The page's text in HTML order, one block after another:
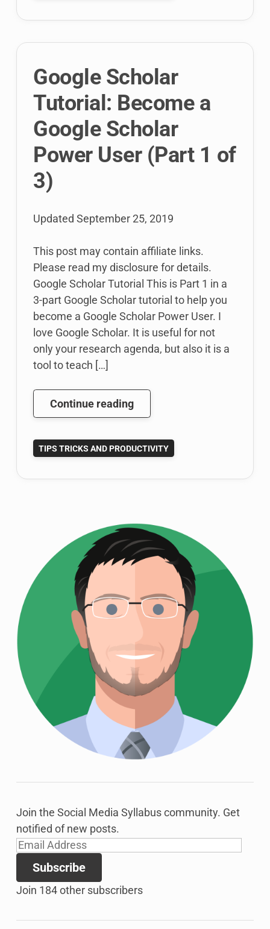
Scholar
User
Scholar
Profiles
(Post
2
Google Scholar
Tutorial: Become a
Google Scholar
Power User (Part 1 of
3)
Updated September 25, 2019
This post may contain affiliate links.
Please read my disclosure for details.
Google Scholar Tutorial This is Part 1 in a
3-part Google Scholar tutorial to help you
become a Google Scholar Power User. I
love Google Scholar. It is useful for not
only your research agenda, but also it is a
tool to teach […]
Continue readingGoogle
Scholar
Become
User
(Part
1
3)
TIPS TRICKS AND PRODUCTIVITY
Join the Social Media Syllabus community. Get
notified of new posts.
Email
Address
Subscribe
Join 184 other subscribers